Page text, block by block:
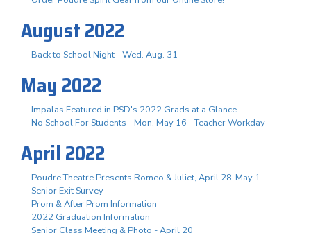
August 2022
Back to School Night - Wed. Aug. 31
May 2022
Impalas Featured in PSD's 2022 Grads at a Glance
No School For Students - Mon. May 16 - Teacher Workday
April 2022
Poudre Theatre Presents Romeo & Juliet, April 28-May 1
Senior Exit Survey
Prom & After Prom Information
2022 Graduation Information
Senior Class Meeting & Photo - April 20